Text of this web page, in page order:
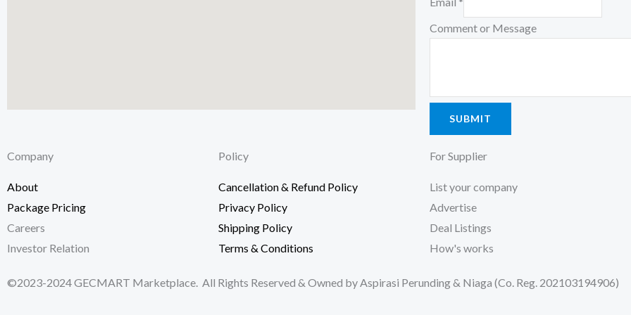
Kuala Lumpur
19-2-1, Block I, Jalan 3/101C, Cheras Business Center, 56100
Kuala Lumpur, Malaysia.
Comment or Message
SUBMIT
Company
About
Package Pricing
Careers
Investor Relation
Policy
Cancellation & Refund Policy
Privacy Policy
Shipping Policy
Terms & Conditions
For Supplier
List your company
Advertise
Deal Listings
How's works
©2023-2024 GECMART Marketplace. All Rights Reserved & Owned by Aspirasi Perunding & Niaga (Co. Reg. 202103194906)